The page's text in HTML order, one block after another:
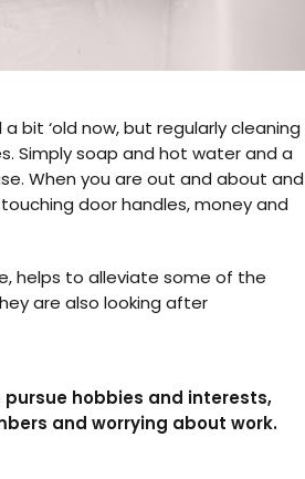
bit ‘old now, but regularly cleaning
Simply soap and hot water and a
When you are out and about and
door handles, money and
helps to alleviate some of the
are also looking after
hobbies and interests,
and worrying about work.